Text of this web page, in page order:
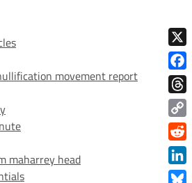
movement report
maharrey head
X
Copy
Link